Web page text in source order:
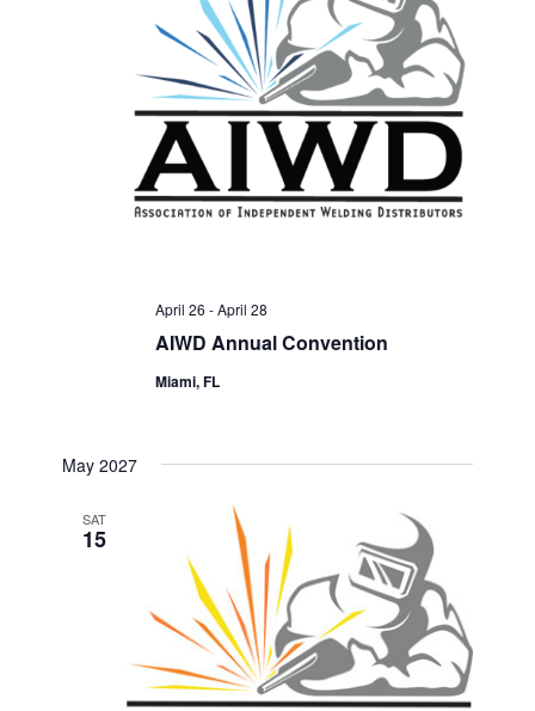
AIWD Annual Convention
April 26 -April 28
Miami, FL
May 2027
SAT
15